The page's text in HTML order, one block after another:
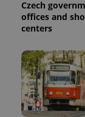
Czech
offices and
centers